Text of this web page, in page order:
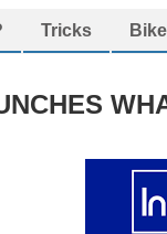
Tricks